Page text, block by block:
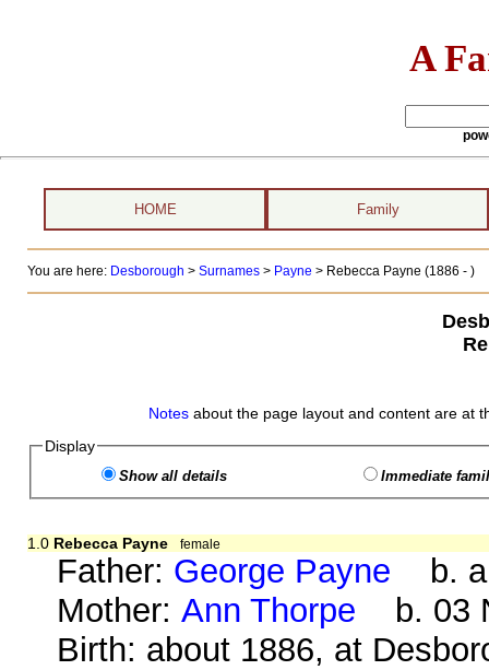
A
HOME Family
You are here: Desborough > Surnames> Payne > Rebecca Payne (1886 - )
Notes about the page layout and content are at
Display
Show all details Immediate
1.0 Rebecca Payne female
Father: George Payne b.
Mother:Ann Thorpe b. 03
Birth: about 1886, at